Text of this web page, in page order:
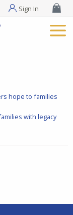
Sign In
hope to families
with legacy